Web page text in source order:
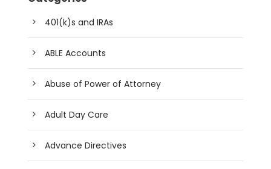
401(k)s and IRAs
ABLE Accounts
Abuse of Power of Attorney
Adult Day Care
Advance Directives